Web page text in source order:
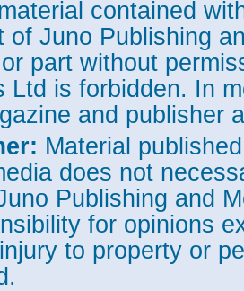
contained
of Juno Publishing
part without
Ltd is forbidden. In
and publisher
Material
does not
Publishing and
for opinions
to property or